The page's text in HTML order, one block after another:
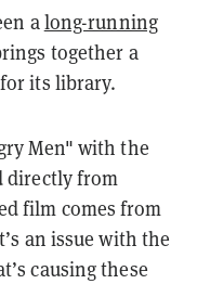
along-running
together a
its library.
Men" with the
directly from
film comes from
an issue with the
causing these